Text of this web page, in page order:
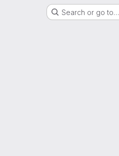
Search or go to…